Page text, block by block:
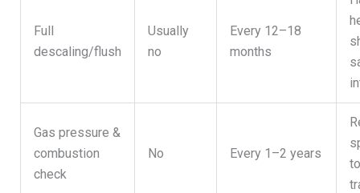
Full
descaling/flush
Usually
no
Every 12–18
months
Gas pressure &
combustion
check
No Every 1–2 years